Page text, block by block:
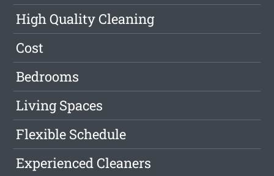
High Quality Cleaning
Cost
Bedrooms
Living Spaces
Flexible Schedule
Experienced Cleaners